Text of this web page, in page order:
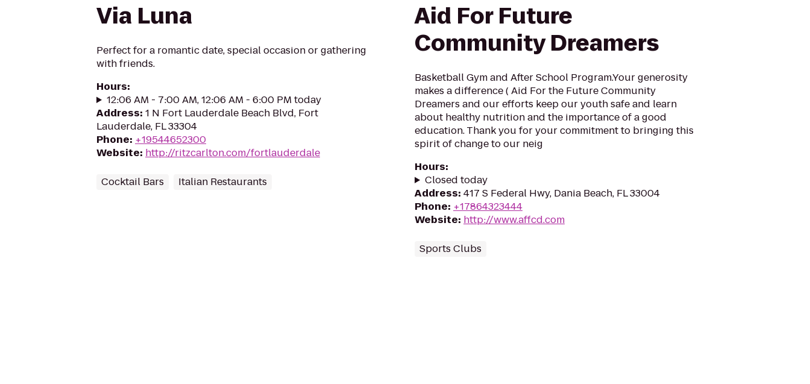
Via Luna
Perfect for a romantic date, special occasion or gathering
with friends.
Hours:
12:06 AM - 7:00 AM, 12:06 AM - 6:00 PM today
Address: 1 N Fort Lauderdale Beach Blvd, Fort
Lauderdale, FL 33304
Phone: +19544652300
Website: http://ritzcarlton.com/fortlauderdale
Cocktail Bars Italian Restaurants
Aid For Future
Community Dreamers
Basketball Gym and After School Program.Your generosity
makes a difference ( Aid For the Future Community
Dreamers and our efforts keep our youth safe and learn
about healthy nutrition and the importance of a good
education. Thank you for your commitment to bringing this
spirit of change to our neig
Hours:
Closed today
Address: 417 S Federal Hwy, Dania Beach, FL 33004
Phone: +17864323444
Website: http://www.affcd.com
Sports Clubs